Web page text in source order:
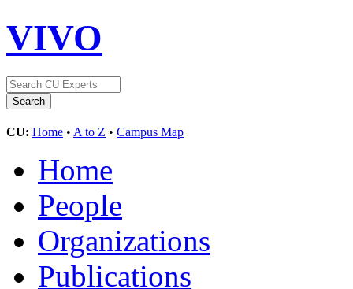
VIVO
CU: Home • A to Z • Campus Map
Home
People
Organizations
Publications